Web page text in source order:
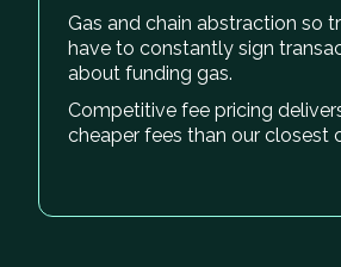
Gas and chain abstraction so
have to constantly sign
about funding gas.
Competitive fee pricing
cheaper fees than our closest